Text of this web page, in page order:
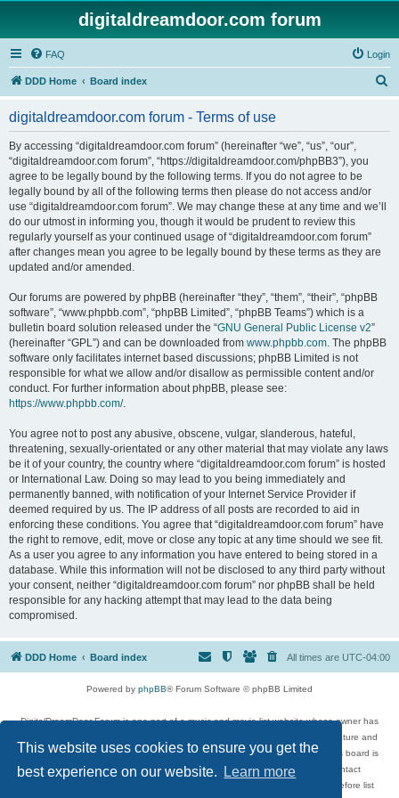
This website uses cookies to ensure you get the
best experience on our website.
Learn more
digitaldreamdoor.com forum
FAQ Login
DDD Home Board index
digitaldreamdoor.com forum - Terms of use
By accessing “digitaldreamdoor.com forum” (hereinafter “we”, “us”, “our”,
“digitaldreamdoor.com forum”, “https://digitaldreamdoor.com/phpBB3”), you
agree to be legally bound by the following terms. If you do not agree to be
legally bound by all of the following terms then please do not access and/or
use “digitaldreamdoor.com forum”. We may change these at any time and we’ll
do our utmost in informing you, though it would be prudent to review this
regularly yourself as your continued usage of “digitaldreamdoor.com forum”
after changes mean you agree to be legally bound by these terms as they are
updated and/or amended.
Our forums are powered by phpBB (hereinafter “they”, “them”, “their”, “phpBB
software”, “www.phpbb.com”, “phpBB Limited”, “phpBB Teams”) which is a
bulletin board solution released under the “GNU General Public License v2”
(hereinafter “GPL”) and can be downloaded from www.phpbb.com. The phpBB
software only facilitates internet based discussions; phpBB Limited is not
responsible for what we allow and/or disallow as permissible content and/or
conduct. For further information about phpBB, please see:
https://www.phpbb.com/.
You agree not to post any abusive, obscene, vulgar, slanderous, hateful,
threatening, sexually-orientated or any other material that may violate any laws
be it of your country, the country where “digitaldreamdoor.com forum” is hosted
or International Law. Doing so may lead to you being immediately and
permanently banned, with notification of your Internet Service Provider if
deemed required by us. The IP address of all posts are recorded to aid in
enforcing these conditions. You agree that “digitaldreamdoor.com forum” have
the right to remove, edit, move or close any topic at any time should we see fit.
As a user you agree to any information you have entered to being stored in a
database. While this information will not be disclosed to any third party without
your consent, neither “digitaldreamdoor.com forum” nor phpBB shall be held
responsible for any hacking attempt that may lead to the data being
compromised.
DDD Home Board index All times are UTC-04:00
Powered by phpBB® Forum Software © phpBB Limited
DigitalDreamDoor Forum is one part of a music and movie list website whose owner has
given its visitors the privilege to discuss music, movies, video games, and literature and
has no control and cannot in any way be held liable over how, or by whom this board is
used. If you read or see anything inappropriate that has been posted, contact
digitaldreamdoor.contact@gmail.com. Comments in the forum are reviewed before list